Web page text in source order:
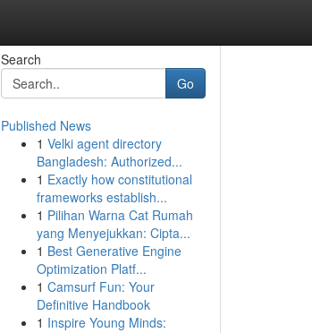
Search
Go
Published News
1 Velki agent directory
Bangladesh: Authorized...
1 Exactly how constitutional
frameworks establish...
1 Pilihan Warna Cat Rumah
yang Menyejukkan: Cipta...
1 Best Generative Engine
Optimization Platf...
1 Camsurf Fun: Your
Definitive Handbook
1 Inspire Young Minds: